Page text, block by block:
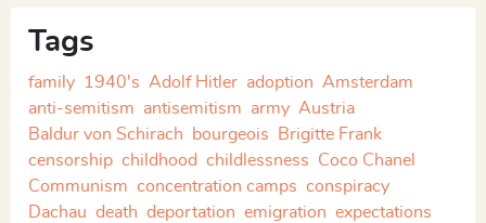
Tags
family 1940's Adolf Hitler adoption Amsterdam
anti-semitism
antisemitism army Austria
Baldur von Schirach
bourgeois
Brigitte Frank
censorship childhood childlessness
Coco Chanel
Communism concentration camps conspiracy
Dachau death deportation emigration expectations